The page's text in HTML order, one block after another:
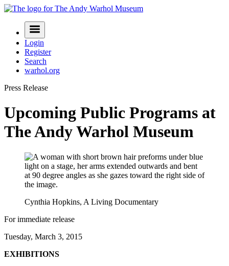
Skip
Navigation
Menu
Login
Register
Search
warhol.org
Press Release
Upcoming Public Programs at
The Andy Warhol Museum
Cynthia Hopkins, A Living Documentary
For immediate release
Tuesday, March 3, 2015
EXHIBITIONS